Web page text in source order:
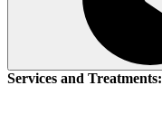
Services and Treatments: